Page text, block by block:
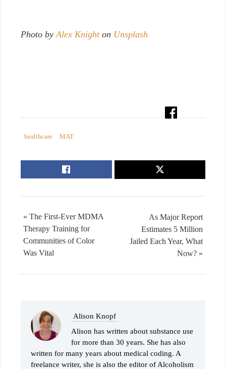
Photo byAlex Knighton Unsplash
healthcare MAT
As Major Report
Estimates 5 Million
Jailed Each Year, What
Now? »
« The First-Ever MDMA
Therapy Training for
Communities of Color
Was Vital
Alison Knopf
Alison has written about substance use
for more than 30 years. She has also
written for many years about medical coding. A
freelance writer, she is also the editor of Alcoholism